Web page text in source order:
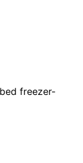
freezer-